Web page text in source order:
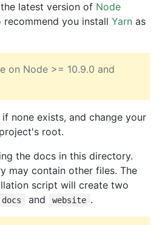
latest version of Node
recommend you install Yarn as
on Node >= 10.9.0 and
none exists, and change your
root.
the docs in this directory.
may contain other files. The
script will create two
docs and website .